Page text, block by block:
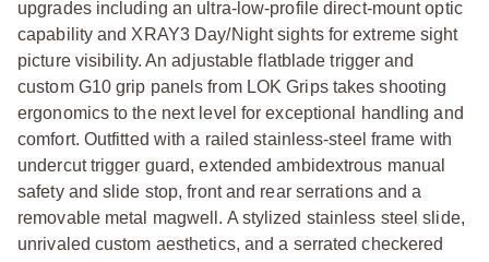
upgrades including an ultra-low-profile direct-mount optic
capability and XRAY3 Day/Night sights for extreme sight
picture visibility. An adjustable flatblade trigger and
custom G10 grip panels from LOK Grips takes shooting
ergonomics to the next level for exceptional handling and
comfort. Outfitted with a railed stainless-steel frame with
undercut trigger guard, extended ambidextrous manual
safety and slide stop, front and rear serrations and a
removable metal magwell. A stylized stainless steel slide,
unrivaled custom aesthetics, and a serrated checkered